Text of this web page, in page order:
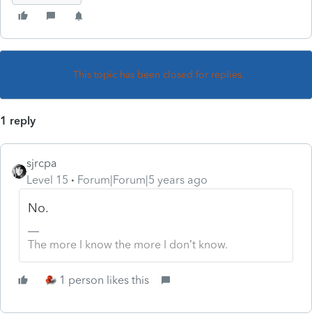
This topic has been closed for replies.
1 reply
sjrcpa
Level 15
Forum|Forum|5 years ago
No.
The more I know the more I don’t know.
1 person likes this